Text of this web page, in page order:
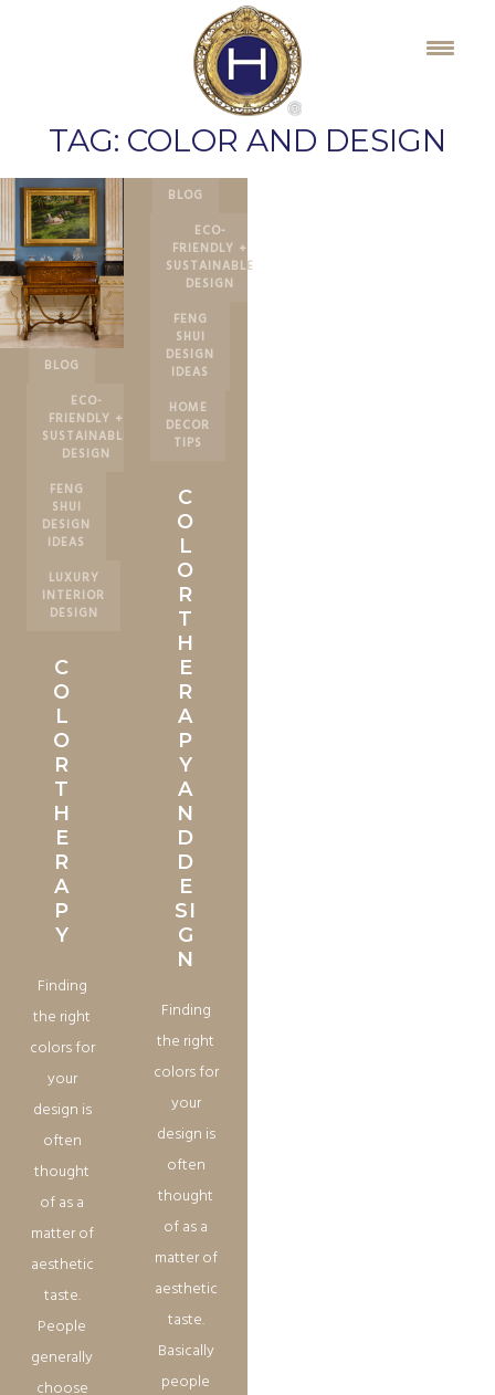
TAG: COLOR AND DESIGN
BLOG
ECO-
FRIENDLY +
SUSTAINABLE
DESIGN
FENG
SHUI
DESIGN
IDEAS
LUXURY
INTERIOR
DESIGN
C
O
L
O
R
T
H
E
R
A
P
Y
Finding
the right
colors for
your
design is
often
thought
of as a
matter of
aesthetic
taste.
People
generally
choose
BLOG
ECO-
FRIENDLY +
SUSTAINABLE
DESIGN
FENG
SHUI
DESIGN
IDEAS
HOME
DECOR
TIPS
C
O
L
O
R
T
H
E
R
A
P
Y
A
N
D
D
E
SI
G
N
Finding
the right
colors for
your
design is
often
thought
of as a
matter of
aesthetic
taste.
Basically
people